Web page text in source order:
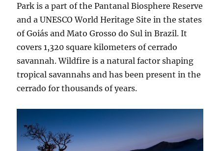
Park is a part of the Pantanal Biosphere Reserve
and a UNESCO World Heritage Site in the states
of Goiás and Mato Grosso do Sul in Brazil. It
covers 1,320 square kilometers of cerrado
savannah. Wildfire is a natural factor shaping
tropical savannahs and has been present in the
cerrado for thousands of years.